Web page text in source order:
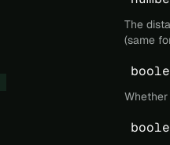
The
(same